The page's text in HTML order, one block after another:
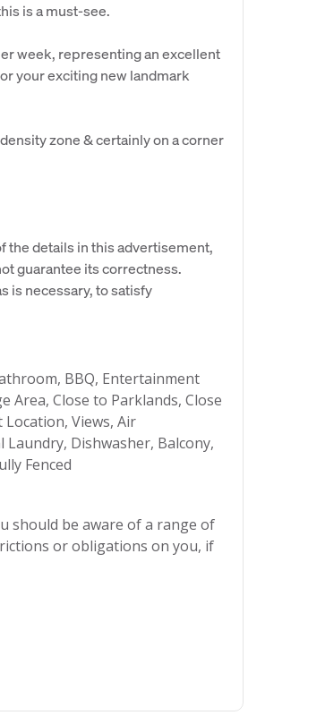
is a must-see.
week, representing an excellent
your exciting new landmark
zone & certainly on a corner
the details in this advertisement,
guarantee its correctness.
is necessary, to satisfy
BBQ, Entertainment
Area, Close to Parklands, Close
Views, Air
Dishwasher, Balcony,
Fenced
should be aware of a range of
or obligations on you, if